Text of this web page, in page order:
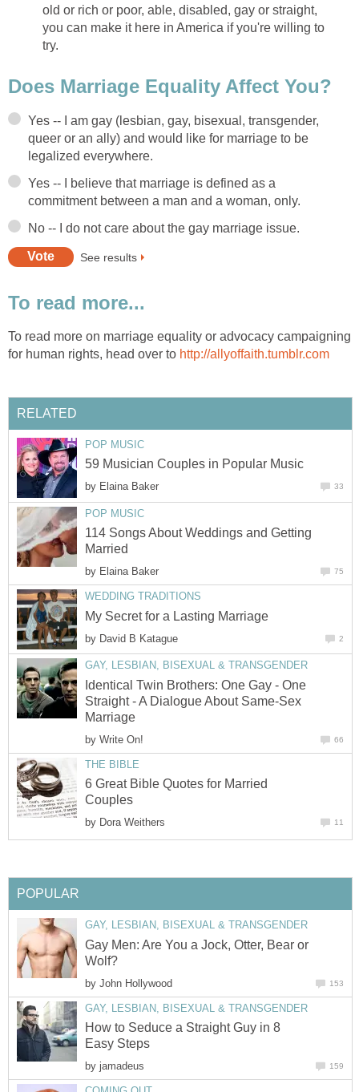
old or rich or poor, able, disabled, gay or straight,
you can make it here in America if you're willing to
try.
Does Marriage Equality Affect You?
Yes -- I am gay (lesbian, gay, bisexual, transgender,
queer or an ally) and would like for marriage to be
legalized everywhere.
Yes -- I believe that marriage is defined as a
commitment between a man and a woman, only.
No -- I do not care about the gay marriage issue.
See results
To read more...
To read more on marriage equality or advocacy campaigning
for human rights, head over to http://allyoffaith.tumblr.com
RELATED
POP MUSIC
59 Musician Couples in Popular Music
by Elaina Baker 33
POP MUSIC
114 Songs About Weddings and Getting
Married
by Elaina Baker 75
WEDDING TRADITIONS
My Secret for a Lasting Marriage
by David B Katague 2
GAY, LESBIAN, BISEXUAL & TRANSGENDER
Identical Twin Brothers: One Gay - One
Straight - A Dialogue About Same-Sex
Marriage
by Write On! 66
THE BIBLE
6 Great Bible Quotes for Married
Couples
by Dora Weithers 11
POPULAR
GAY, LESBIAN, BISEXUAL & TRANSGENDER
Gay Men: Are You a Jock, Otter, Bear or
Wolf?
by John Hollywood 153
GAY, LESBIAN, BISEXUAL & TRANSGENDER
How to Seduce a Straight Guy in 8
Easy Steps
by jamadeus 159